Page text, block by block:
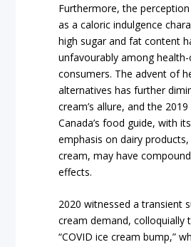
Furthermore, the
as a caloric indulgence
high sugar and fat content
unfavourably among
consumers. The advent of
alternatives has further
cream’s allure, and the
Canada’s food guide, with
emphasis on dairy products,
cream, may have
effects.
2020 witnessed a transient
cream demand, colloquially
“COVID ice cream bump,”